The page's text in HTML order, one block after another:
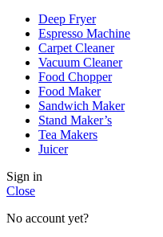
Deep Fryer
Espresso Machine
Carpet Cleaner
Vacuum Cleaner
Food Chopper
Food Maker
Sandwich Maker
Stand Maker’s
Tea Makers
Juicer
Sign in
Close
No account yet?